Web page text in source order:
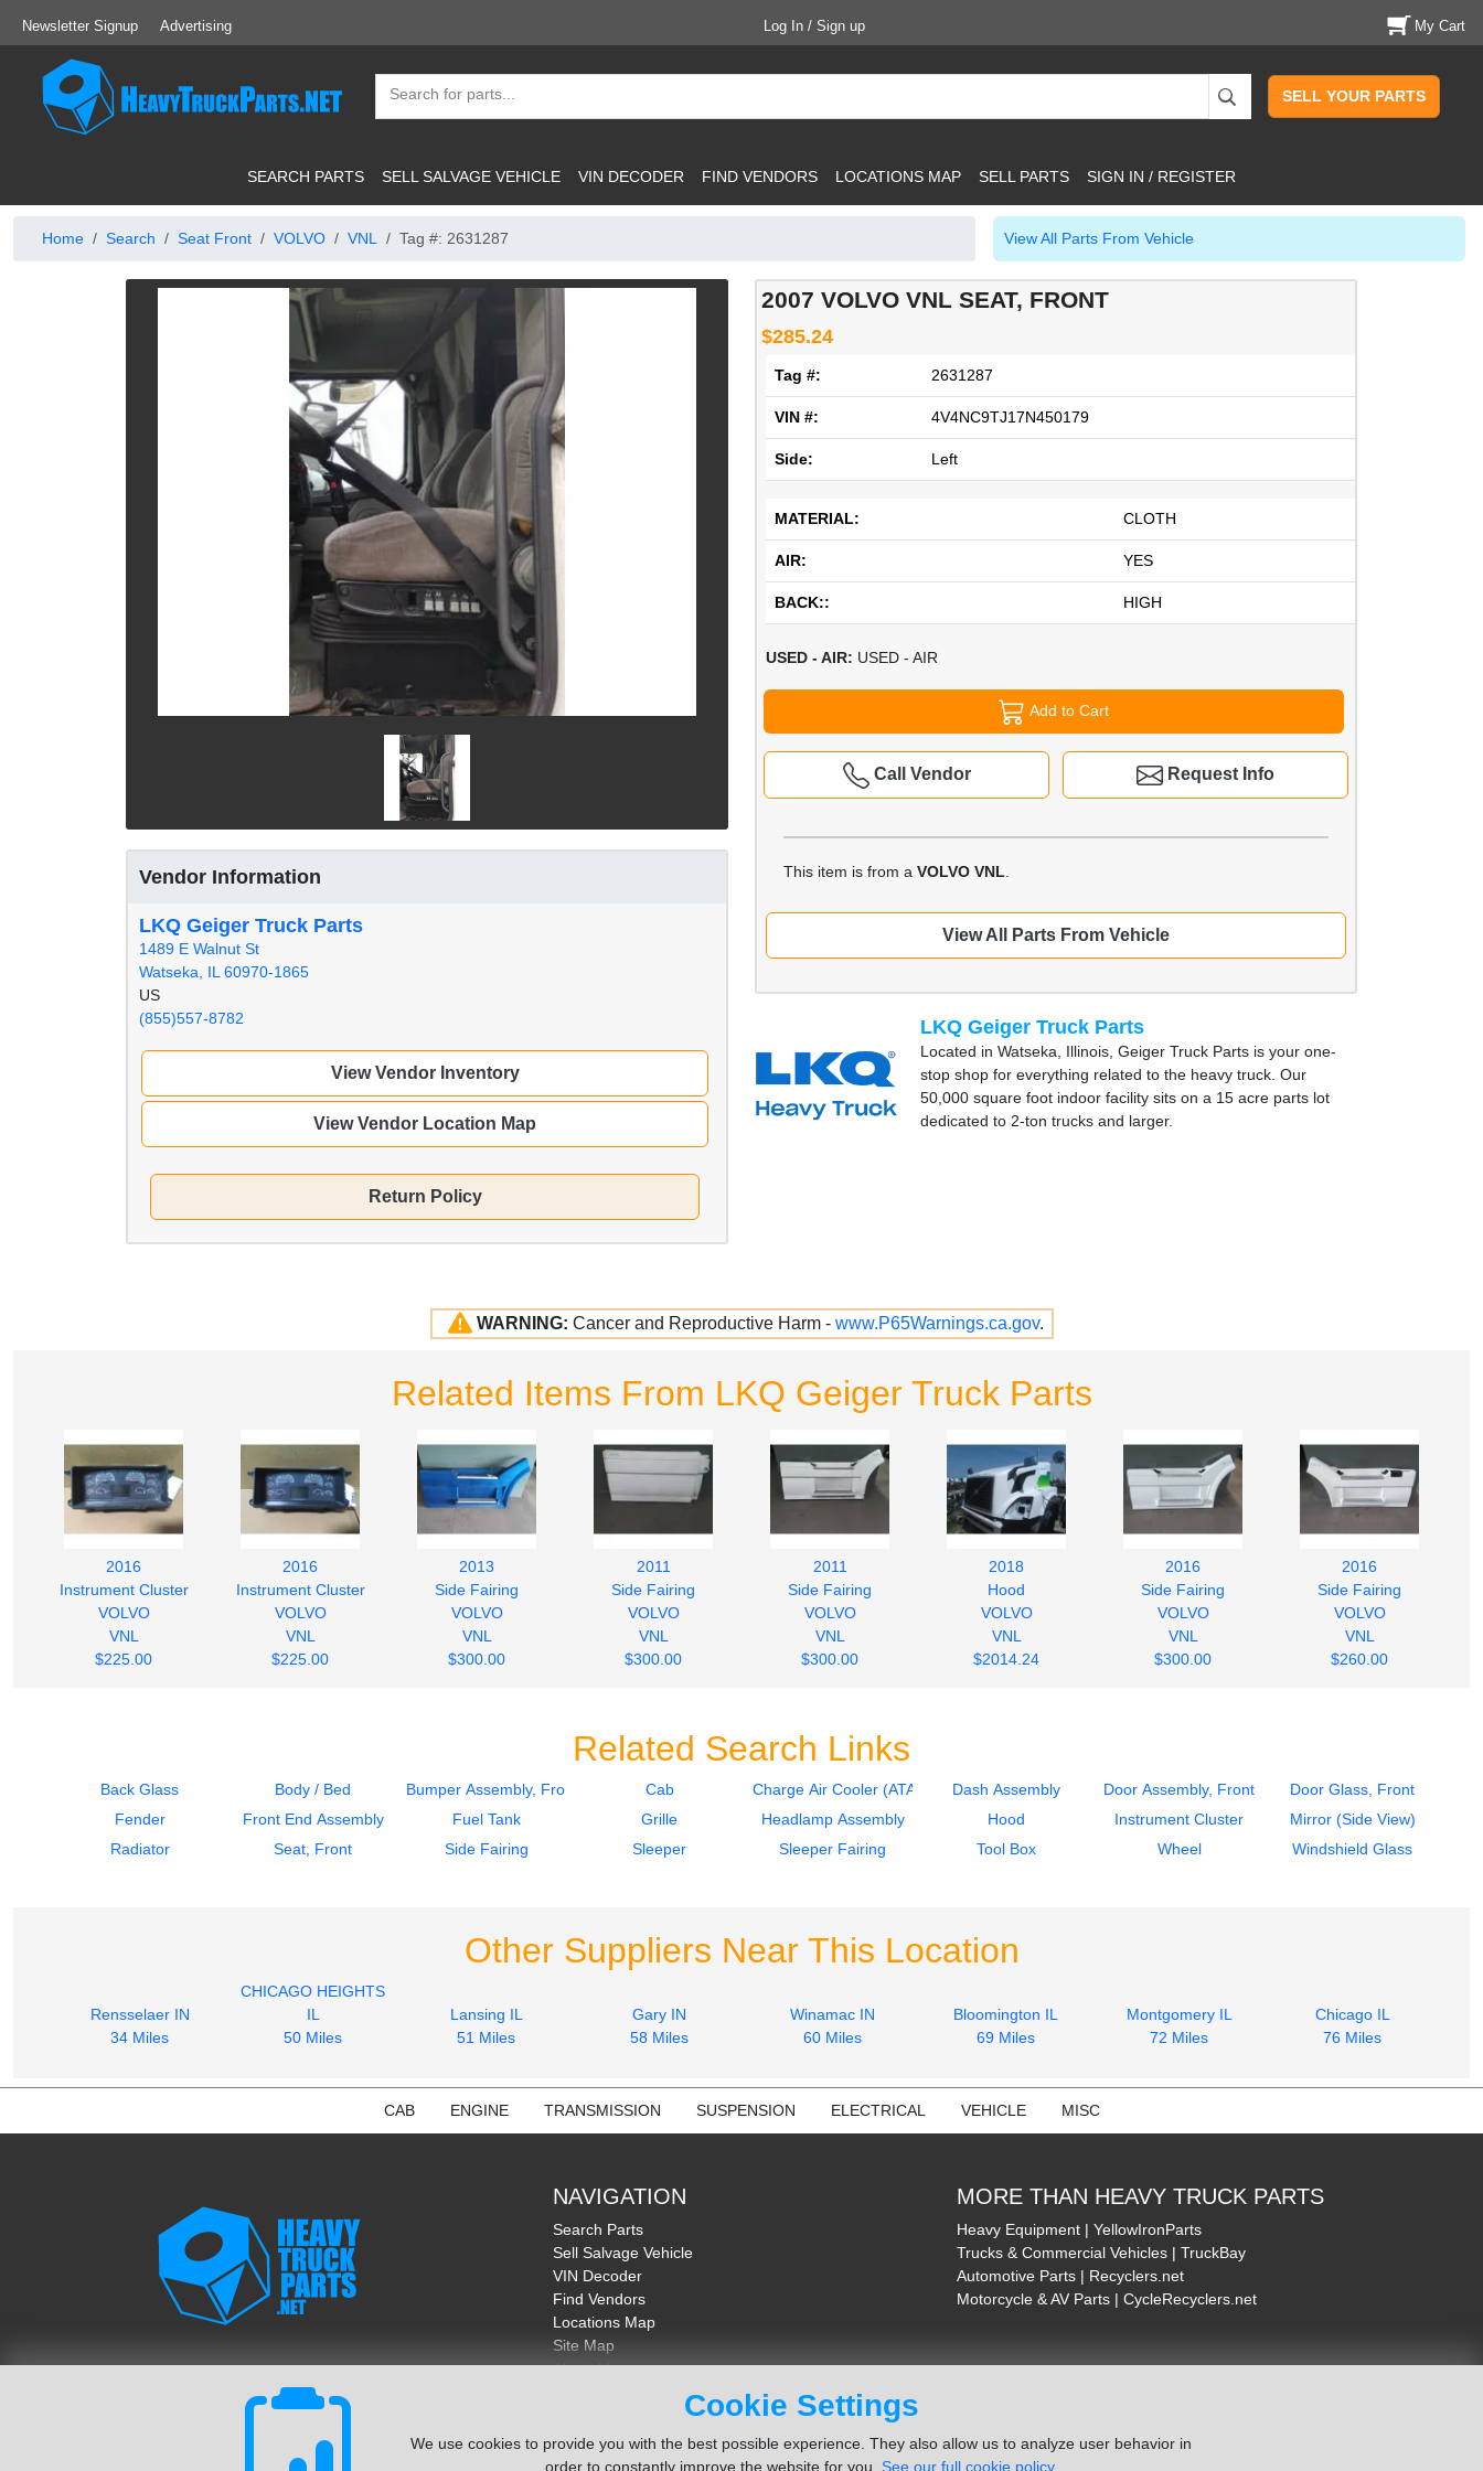
Cookie Settings
We use cookies to provide you with the best possible experience. They also allow us to analyze user behavior in
order to constantly improve the website for you. See our full cookie policy.
Newsletter Signup Advertising Log In / Sign up My Cart
SELL YOUR PARTS
SEARCH PARTS SELL SALVAGE VEHICLE VIN DECODER FIND VENDORS LOCATIONS MAP SELL PARTS SIGN IN / REGISTER
Home Search Seat Front VOLVO VNL Tag #: 2631287 View All Parts From Vehicle
2007 VOLVO VNL SEAT, FRONT
$285.24
Tag #: 2631287
VIN #: 4V4NC9TJ17N450179
Side: Left
MATERIAL: CLOTH
AIR: YES
BACK:: HIGH
USED - AIR: USED - AIR
Add to Cart
Request Info
Call Vendor
This item is from a VOLVO VNL
View All Parts From Vehicle
Vendor Information
LKQ Geiger Truck Parts
1489 E Walnut St
Watseka, IL 60970-1865
US
(855)557-8782
View Vendor Inventory
View Vendor Location Map
Return Policy
LKQ Geiger Truck Parts
Located in Watseka, Illinois, Geiger Truck Parts is your one-
stop shop for everything related to the heavy truck. Our
50,000 square foot indoor facility sits on a 15 acre parts lot
dedicated to 2-ton trucks and larger.
WARNING: Cancer and Reproductive Harm - www.P65Warnings.ca.gov.
Related Items From LKQ Geiger Truck Parts
2016
Instrument Cluster
VOLVO
VNL
$225.00
2016
Instrument Cluster
VOLVO
VNL
$225.00
2013
Side Fairing
VOLVO
VNL
$300.00
2011
Side Fairing
VOLVO
VNL
$300.00
2011
Side Fairing
VOLVO
VNL
$300.00
2018
Hood
VOLVO
VNL
$2014.24
2016
Side Fairing
VOLVO
VNL
$300.00
2016
Side Fairing
VOLVO
VNL
$260.00
Related Search Links
Back Glass Body / Bed Bumper Assembly, Front Cab Charge Air Cooler (ATAAC) Dash Assembly Door Assembly, Front
Door Glass, Front
Fender
Front End Assembly Fuel Tank Grille Headlamp Assembly Hood Instrument Cluster
Mirror (Side View)
Radiator
Seat, Front Side Fairing Sleeper Sleeper Fairing Tool Box Wheel Windshield Glass
Other Suppliers Near This Location
Rensselaer IN
34 Miles
CHICAGO HEIGHTS
IL
50 Miles
Lansing IL
51 Miles
Gary IN
58 Miles
Winamac IN
60 Miles
Bloomington IL
69 Miles
Montgomery IL
72 Miles
Chicago IL
76 Miles
CAB ENGINE TRANSMISSION SUSPENSION ELECTRICAL VEHICLE MISC
NAVIGATION
Search Parts
Sell Salvage Vehicle
VIN Decoder
Find Vendors
Locations Map
Site Map
About Us
MORE THAN HEAVY TRUCK PARTS
Heavy Equipment | YellowIronParts
Trucks & Commercial Vehicles | TruckBay
Automotive Parts | Recyclers.net
Motorcycle & AV Parts | CycleRecyclers.net